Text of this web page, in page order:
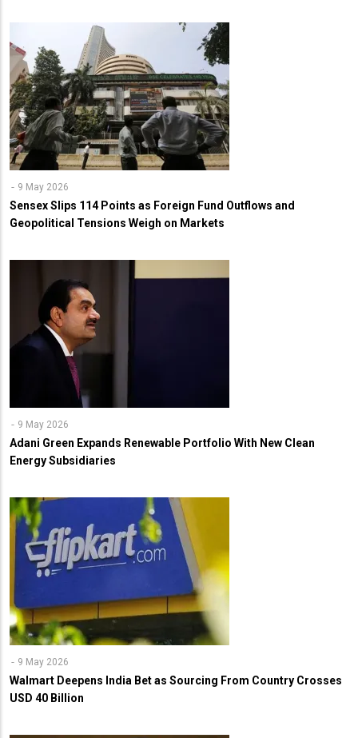
9 May 2026
Sensex Slips 114 Points as Foreign Fund Outflows and
Geopolitical Tensions Weigh on Markets
9 May 2026
Adani Green Expands Renewable Portfolio With New Clean
Energy Subsidiaries
9 May 2026
Walmart Deepens India Bet as Sourcing From Country Crosses
USD 40 Billion